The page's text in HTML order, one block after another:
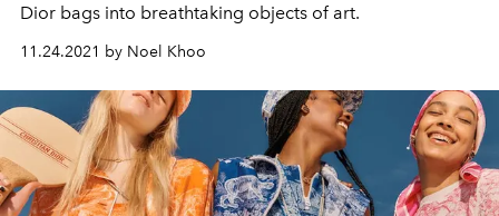
Dior bags into breathtaking objects of art.
11.24.2021 by Noel Khoo